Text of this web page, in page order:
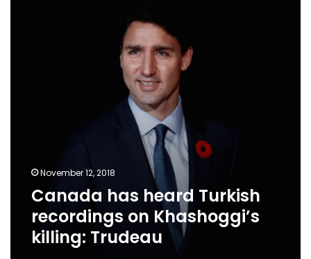
November 12, 2018
Canada has heard Turkish
recordings on Khashoggi’s
killing: Trudeau